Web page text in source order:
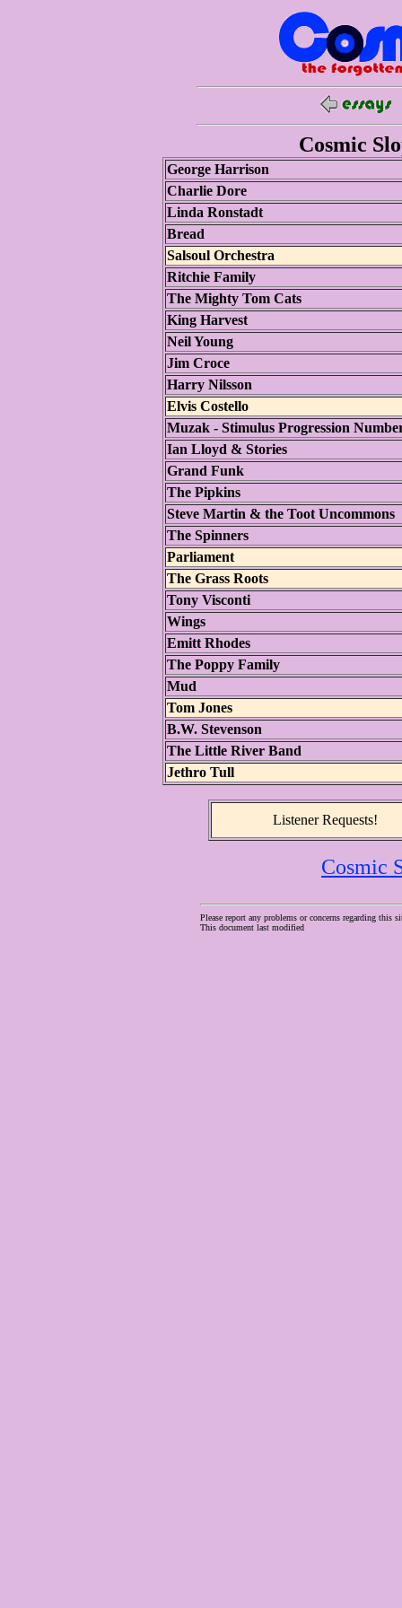
Cosmic
George Harrison
Charlie Dore
Linda Ronstadt
Bread
Salsoul Orchestra
Ritchie Family
The Mighty Tom Cats
King Harvest
Neil Young
Jim Croce
Harry Nilsson
Elvis Costello
Muzak - Stimulus Progression
Ian Lloyd & Stories
Grand Funk
The Pipkins
Steve Martin & the Toot Uncommons
The Spinners
Parliament
The Grass Roots
Tony Visconti
Wings
Emitt Rhodes
The Poppy Family
Mud
Tom Jones
B.W. Stevenson
The Little River Band
Jethro Tull
Listener Requests!
Cosmic
Please report any problems or concerns regarding this
This document last modified